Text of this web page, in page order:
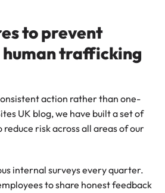
to prevent
trafficking
action rather than one-
UK blog, we have built a set of
reduce risk across all areas of our
internal surveys every quarter.
to share honest feedback